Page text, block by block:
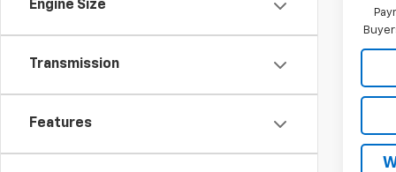
Engine Size
Transmission
Features